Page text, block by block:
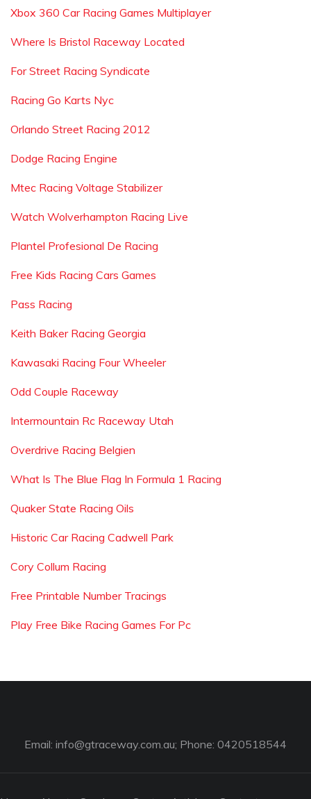
Xbox 360 Car Racing Games Multiplayer
Where Is Bristol Raceway Located
For Street Racing Syndicate
Racing Go Karts Nyc
Orlando Street Racing 2012
Dodge Racing Engine
Mtec Racing Voltage Stabilizer
Watch Wolverhampton Racing Live
Plantel Profesional De Racing
Free Kids Racing Cars Games
Pass Racing
Keith Baker Racing Georgia
Kawasaki Racing Four Wheeler
Odd Couple Raceway
Intermountain Rc Raceway Utah
Overdrive Racing Belgien
What Is The Blue Flag In Formula 1 Racing
Quaker State Racing Oils
Historic Car Racing Cadwell Park
Cory Collum Racing
Free Printable Number Tracings
Play Free Bike Racing Games For Pc
Email: info@gtraceway.com.au; Phone: 0420518544